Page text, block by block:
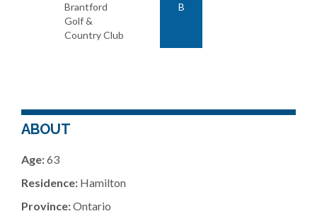
Brantford
Golf &
Country Club
B
ABOUT
Age:63
Residence: Hamilton
Province:Ontario